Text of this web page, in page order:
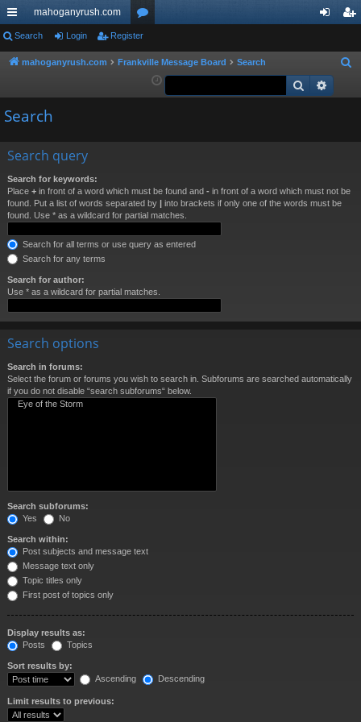
ui
ck
ks
mahoganyrush.com
or
u ist
Search Login Register
mahoganyrush.com Frankville Message Board Search
a
Search
Search
Search query
Search for keywords:
Place + in front of a word which must be found and - in front of a word which must not be
found. Put a list of words separated by | into brackets if only one of the words must be
found. Use * as a wildcard for partial matches.
Search for all terms or use query as entered
Search for any terms
Search for author:
Use * as a wildcard for partial matches.
Search options
Search in forums:
Select the forum or forums you wish to search in. Subforums are searched automatically
if you do not disable “search subforums“ below.
Search subforums:
Yes
No
Search within:
Post subjects and message text
Message text only
Topic titles only
First post of topics only
Display results as:
Posts
Topics
Sort results by:
Ascending
Descending
Limit results to previous: